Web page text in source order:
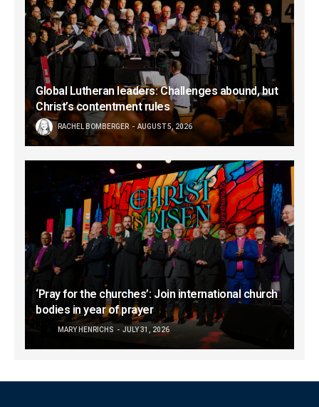
Global Lutheran leaders: Challenges abound, but
Christ’s contentment rules
RACHEL BOMBERGER AUGUST 5, 2026
‘Pray for the churches’: Join international church
bodies in year of prayer
MARY HENRICHS JULY 31, 2026